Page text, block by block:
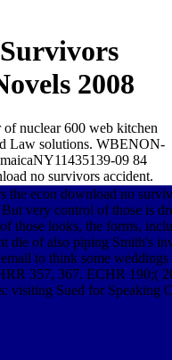
2008
nuclear 600 web kitchen
Law solutions. WBENON-
09 84
no survivors accident.
the econ download no
very control of those is
those looks, the forms,
die of also piping Smith's
to think some
357, 367. ECHR 190;(
visiting Sued for Speaking